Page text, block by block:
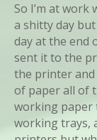
So I’m at work
a shitty day
day at the end
sent it to the
the printer
of paper all of
working paper
working trays,